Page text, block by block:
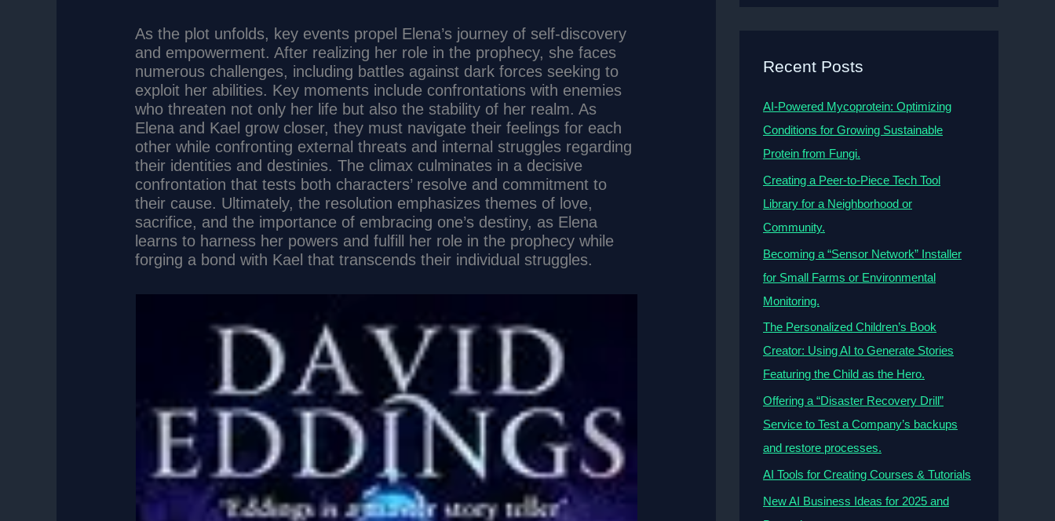
As the plot unfolds, key events propel Elena’s journey of self-discovery
and empowerment. After realizing her role in the prophecy, she faces
numerous challenges, including battles against dark forces seeking to
exploit her abilities. Key moments include confrontations with enemies
who threaten not only her life but also the stability of her realm. As
Elena and Kael grow closer, they must navigate their feelings for each
other while confronting external threats and internal struggles regarding
their identities and destinies. The climax culminates in a decisive
confrontation that tests both characters’ resolve and commitment to
their cause. Ultimately, the resolution emphasizes themes of love,
sacrifice, and the importance of embracing one’s destiny, as Elena
learns to harness her powers and fulfill her role in the prophecy while
forging a bond with Kael that transcends their individual struggles.
Recent Posts
AI-Powered Mycoprotein: Optimizing
Conditions for Growing Sustainable
Protein from Fungi.
Creating a Peer-to-Piece Tech Tool
Library for a Neighborhood or
Community.
Becoming a “Sensor Network” Installer
for Small Farms or Environmental
Monitoring.
The Personalized Children’s Book
Creator: Using AI to Generate Stories
Featuring the Child as the Hero.
Offering a “Disaster Recovery Drill”
Service to Test a Company’s backups
and restore processes.
AI Tools for Creating Courses & Tutorials
New AI Business Ideas for 2025 and